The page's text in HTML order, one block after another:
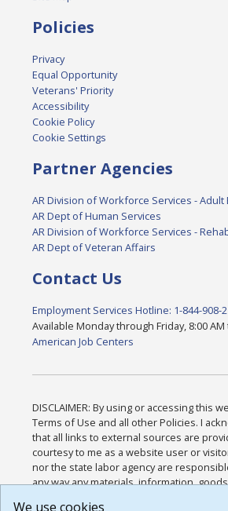
Policies
Privacy
Equal Opportunity
Veterans' Priority
Accessibility
Cookie Policy
Cookie Settings
Partner Agencies
AR Division of Workforce Services - Adult
AR Dept of Human Services
AR Division of Workforce Services -
AR Dept of Veteran Affairs
Contact Us
Employment Services Hotline: 1-844-908-
Available Monday through Friday, 8:00 AM
American Job Centers
DISCLAIMER: By using or accessing this
Terms of Use and all other Policies. I
that all links to external sources are
courtesy to me as a website user or
nor the state labor agency are
any way any materials, information,
We use cookies